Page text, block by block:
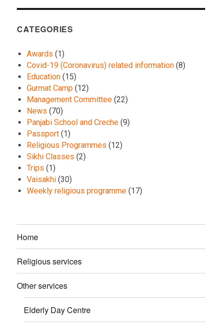
CATEGORIES
Awards (1)
Covid-19 (Coronavirus) related information (8)
Education (15)
Gurmat Camp (12)
Management Committee (22)
News (70)
Panjabi School and Creche (9)
Passport (1)
Religious Programmes (12)
Sikhi Classes (2)
Trips (1)
Vaisakhi (30)
Weekly religious programme (17)
Home
Religious services
Other services
Elderly Day Centre